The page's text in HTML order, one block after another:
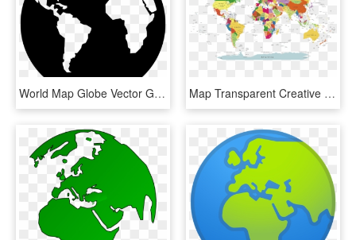
World Map Globe Vector Graphics - World Map Icon White, HD Png Download Map Transparent Creative - United Fifa World Cup, HD Png Download